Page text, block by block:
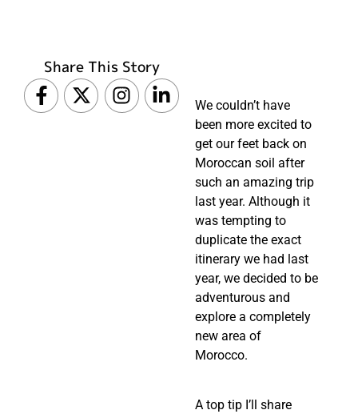
Share This Story
We couldn’t have
been more excited to
get our feet back on
Moroccan soil after
such an amazing trip
last year. Although it
was tempting to
duplicate the exact
itinerary we had last
year, we decided to be
adventurous and
explore a completely
new area of
Morocco.
A top tip I’ll share